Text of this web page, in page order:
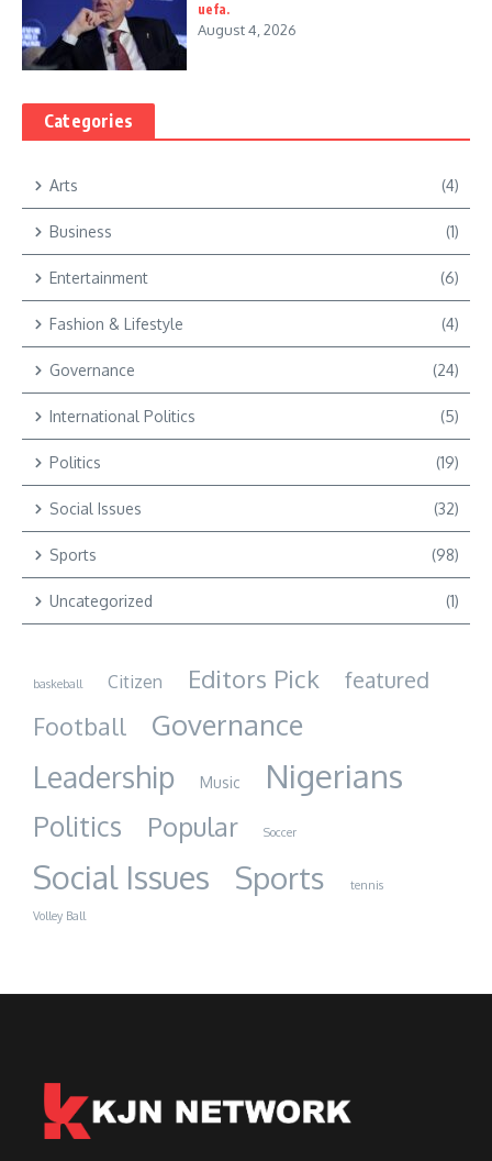
uefa.
August 4, 2026
Categories
Arts (4)
Business (1)
Entertainment (6)
Fashion & Lifestyle (4)
Governance (24)
International Politics (5)
Politics (19)
Social Issues (32)
Sports (98)
Uncategorized (1)
baskeball Citizen Editors Pick featured
Football Governance
Leadership Music Nigerians
Politics Popular Soccer
Social Issues Sports
tennis
Volley Ball